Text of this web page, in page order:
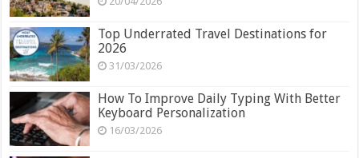
Top Underrated Travel Destinations for
2026
31/03/2026
How To Improve Daily Typing With Better
Keyboard Personalization
16/03/2026